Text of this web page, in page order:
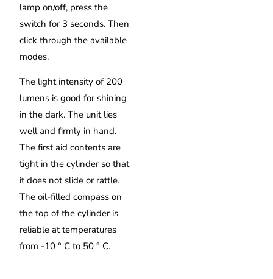
lamp on/off, press the
switch for 3 seconds. Then
click through the available
modes.
The light intensity of 200
lumens is good for shining
in the dark. The unit lies
well and firmly in hand.
The first aid contents are
tight in the cylinder so that
it does not slide or rattle.
The oil-filled compass on
the top of the cylinder is
reliable at temperatures
from -10 ° C to 50 ° C.